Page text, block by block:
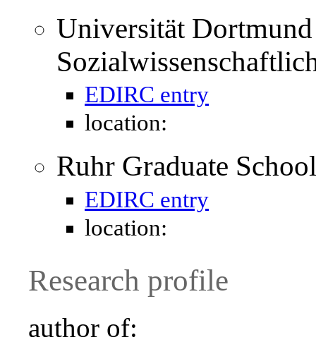
Universität
EDIRC entry
location:
Ruhr Graduate
EDIRC entry
location:
Research profile
author of: